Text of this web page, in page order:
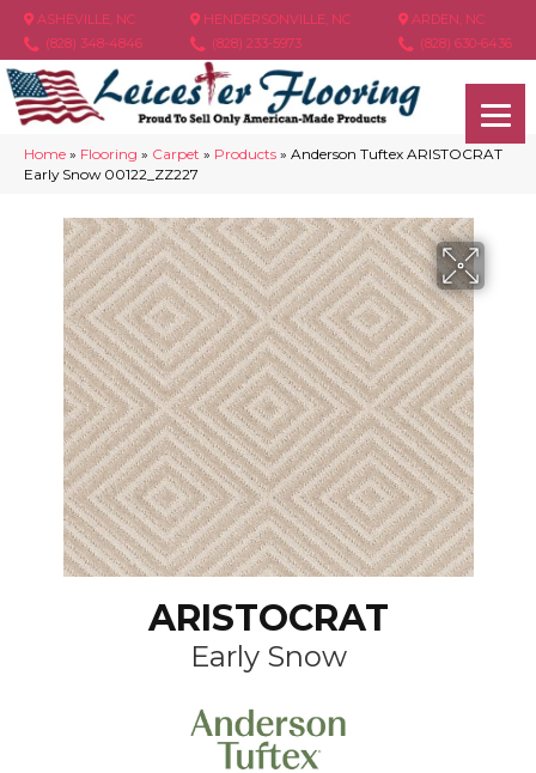
ASHEVILLE, NC
(828) 348-4846
HENDERSONVILLE, NC
(828) 233-5973
ARDEN, NC
(828) 630-6436
Home » Flooring » Carpet » Products » Anderson Tuftex ARISTOCRAT
Early Snow 00122_ZZ227
ARISTOCRAT
Early Snow